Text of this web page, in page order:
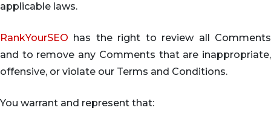
applicable laws.
RankYourSEO has the right to review all Comments
and to remove any Comments that are inappropriate,
offensive, or violate our Terms and Conditions.
You warrant and represent that: